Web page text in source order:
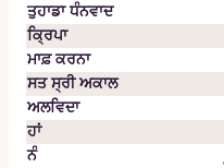
ਤੁਹਾਡਾ ਧੰਨਵਾਦ
ਕ੍ਰਿਪਾ
ਮਾਫ਼ ਕਰਨਾ
ਸਤ ਸ੍ਰੀ ਅਕਾਲ
ਅਲਵਿਦਾ
ਹਾਂ
ਨੰ